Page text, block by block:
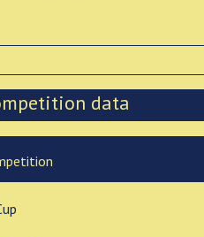
data